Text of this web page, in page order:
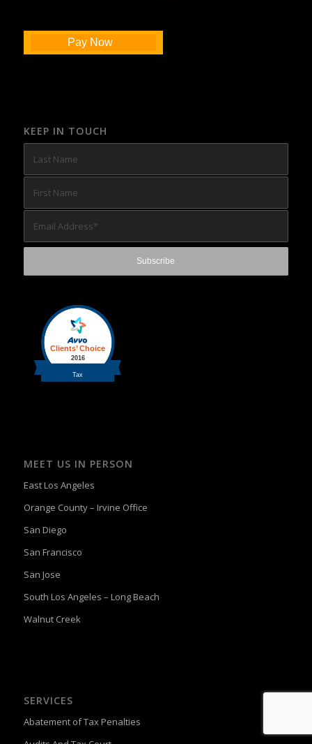
Pay Now
KEEP IN TOUCH
MEET US IN PERSON
East Los Angeles
Orange County – Irvine Office
San Diego
San Francisco
San Jose
South Los Angeles – Long Beach
Walnut Creek
SERVICES
Abatement of Tax Penalties